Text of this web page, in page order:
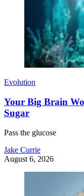
Evolution
Your Big Brain
Sugar
Pass the glucose
Jake Currie
August 6, 2026